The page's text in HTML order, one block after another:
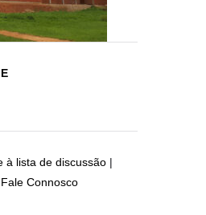
à lista de discussão |
Fale Connosco